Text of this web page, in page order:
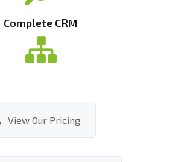
Complete CRM
View Our Pricing